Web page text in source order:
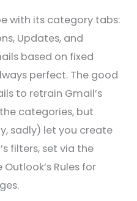
with its category tabs:
Updates, and
based on fixed
perfect. The good
to retrain Gmail’s
categories, but
sadly) let you create
filters, set via the
Rules for